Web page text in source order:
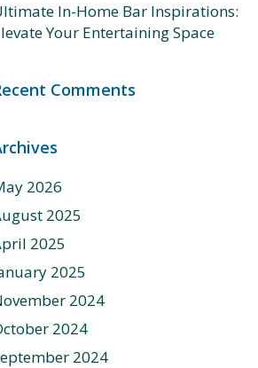
In-Home Bar Inspirations:
Your Entertaining Space
Comments
2026
2025
2025
2025
2024
2024
2024